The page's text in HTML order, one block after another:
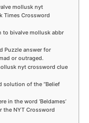
mollusk nyt
Times Crossword
to bivalve mollusk abbr
Puzzle answer for
or outraged.
nyt crossword clue
solution of the “Belief
in the word ‘Beldames’
the NYT Crossword